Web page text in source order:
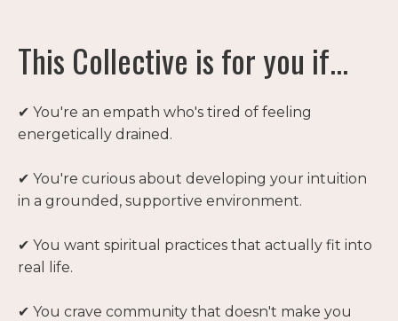
This Collective is for you if...
✔ You're an empath who's tired of feeling
energetically drained.
✔ You're curious about developing your intuition
in a grounded, supportive environment.
✔ You want spiritual practices that actually fit into
real life.
✔ You crave community that doesn't make you